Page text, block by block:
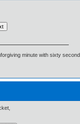
minute with sixty